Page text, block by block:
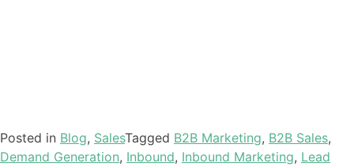
Posted in Blog, SalesTagged B2B Marketing, B2B Sales,
Demand Generation, Inbound, Inbound Marketing, Lead